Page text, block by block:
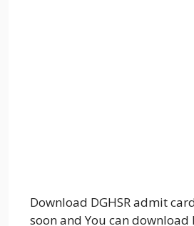
Download DGHSR admit
soon and You can download